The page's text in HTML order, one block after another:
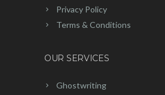
Privacy Policy
Terms & Conditions
OUR SERVICES
Ghostwriting